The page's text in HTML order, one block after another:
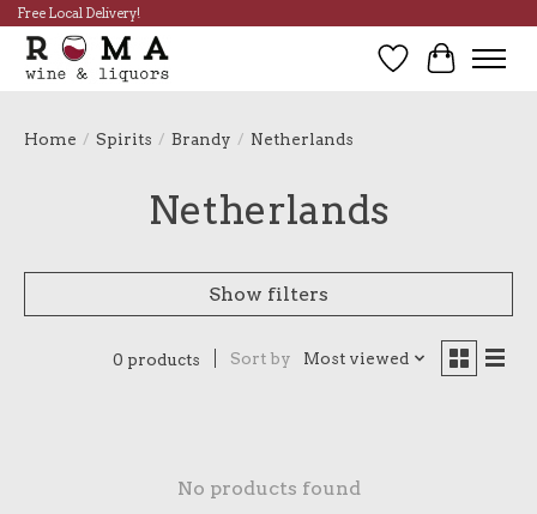
Free Local Delivery!
Wish List
Cart
Home / Spirits / Brandy / Netherlands
Netherlands
Show filters
0 products Sort by Most viewed
No products found